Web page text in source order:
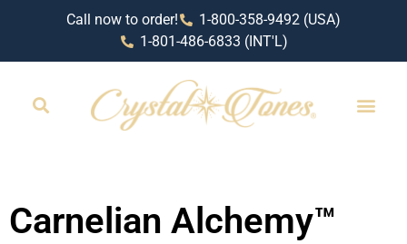
Call now to order!
1-800-358-9492 (USA)
1-801-486-6833 (INT'L)
Carnelian Alchemy™